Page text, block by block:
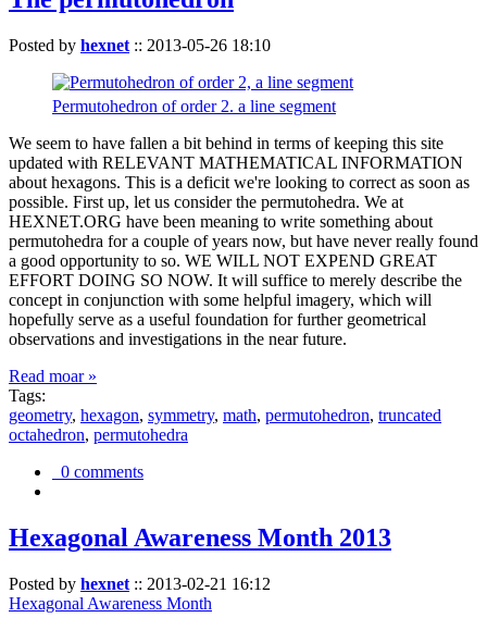
Posted by hexnet :: 2013-05-26 18:10
Permutohedron of order 2. a line segment
We seem to have fallen a bit behind in terms of keeping this site
updated with RELEVANT MATHEMATICAL INFORMATION
about hexagons. This is a deficit we're looking to correct as soon as
possible. First up, let us consider the permutohedra. We at
HEXNET.ORG have been meaning to write something about
permutohedra for a couple of years now, but have never really found
a good opportunity to so. WE WILL NOT EXPEND GREAT
EFFORT DOING SO NOW. It will suffice to merely describe the
concept in conjunction with some helpful imagery, which will
hopefully serve as a useful foundation for further geometrical
observations and investigations in the near future.
Read moar »
Tags:
geometry, hexagon, symmetry, math, permutohedron, truncated
octahedron, permutohedra
0 comments
Hexagonal Awareness Month 2013
Posted by hexnet :: 2013-02-21 16:12
Hexagonal Awareness Month